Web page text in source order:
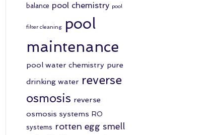
balance pool chemistry pool
filter cleaning
pool
maintenance
pool water chemistry pure
drinking water reverse
osmosis reverse
osmosis systems RO
systems rotten egg smell